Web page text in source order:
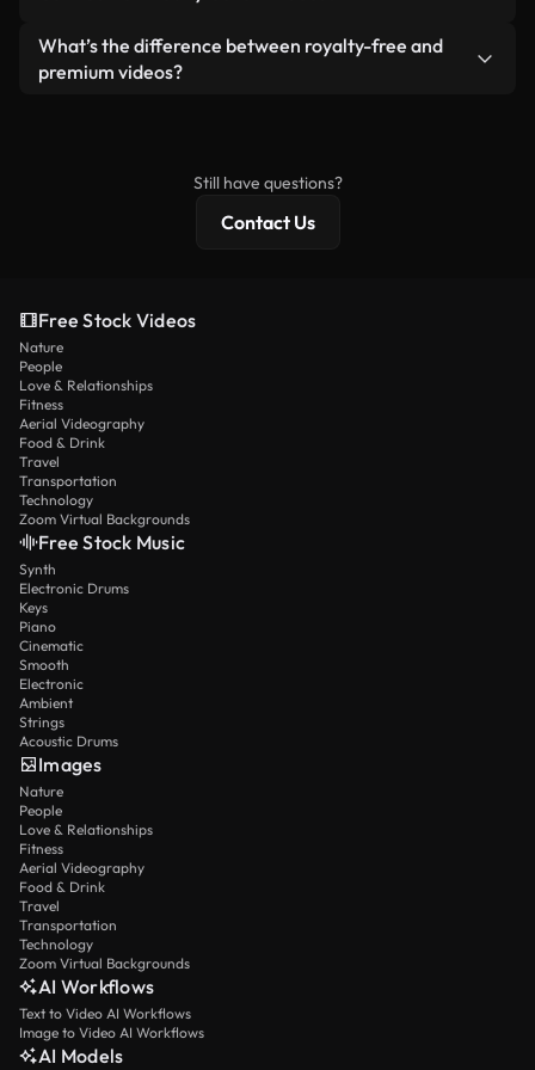
ready-to-use footage.
Yes. You’re free to trim, crop, or remix our videos.
Just make sure the final product follows our
What’s the difference between royalty-free and
premium videos?
Still have questions?
Contact Us
Free Stock Videos
Nature
People
Love & Relationships
Fitness
Aerial Videography
Food & Drink
Travel
Transportation
Technology
Zoom Virtual Backgrounds
Free Stock Music
Synth
Electronic Drums
Keys
Piano
Cinematic
Smooth
Electronic
Ambient
Strings
Acoustic Drums
Images
Nature
People
Love & Relationships
Fitness
Aerial Videography
Food & Drink
Travel
Transportation
Technology
Zoom Virtual Backgrounds
AI Workflows
Text to Video AI Workflows
Image to Video AI Workflows
AI Models